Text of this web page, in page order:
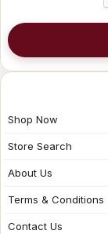
Shop Now
Store Search
About Us
Terms & Conditions
Contact Us